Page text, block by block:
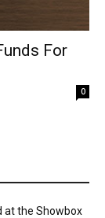
For
0
at the Showbox